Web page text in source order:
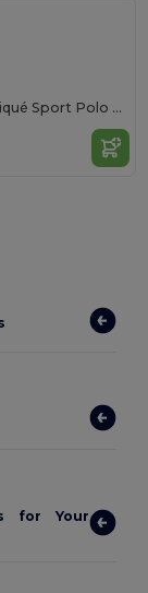
Premium Cotton Double Piqué Sport Polo Shirt
for Your